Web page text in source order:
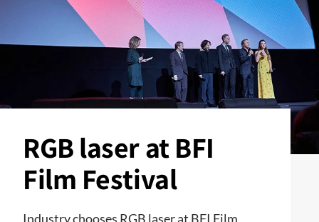
RGB laser at BFI
Film Festival
Industry chooses RGB laser at BFI Film